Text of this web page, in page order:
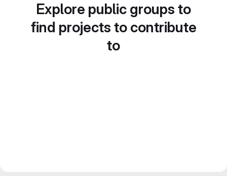
Explore public groups to
find projects to contribute
to